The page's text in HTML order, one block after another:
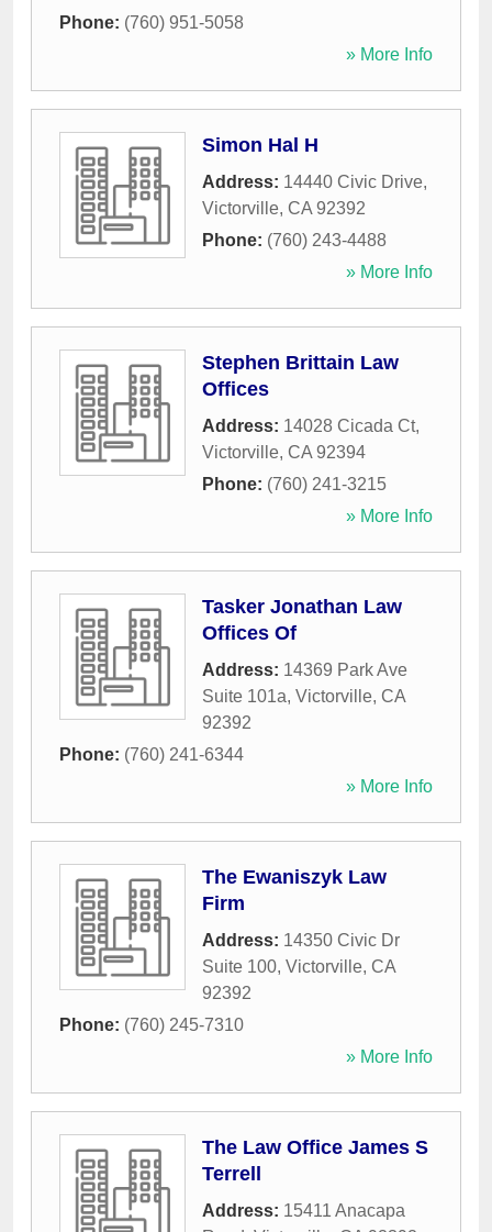
Phone: (760) 951-5058
» More Info
Simon Hal H
Address: 14440 Civic Drive,
Victorville, CA 92392
Phone: (760) 243-4488
» More Info
Stephen Brittain Law
Offices
Address: 14028 Cicada Ct,
Victorville, CA 92394
Phone: (760) 241-3215
» More Info
Tasker Jonathan Law
Offices Of
Address: 14369 Park Ave
Suite 101a, Victorville, CA
92392
Phone: (760) 241-6344
» More Info
The Ewaniszyk Law
Firm
Address: 14350 Civic Dr
Suite 100, Victorville, CA
92392
Phone: (760) 245-7310
» More Info
The Law Office James S
Terrell
Address: 15411 Anacapa